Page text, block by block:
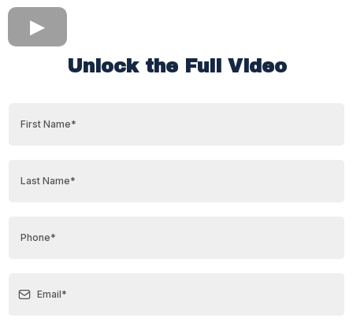
Unlock the Full Video